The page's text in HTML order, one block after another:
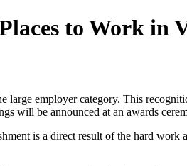
to Work in
employer category. This
will be announced at an awards
is a direct result of the hard